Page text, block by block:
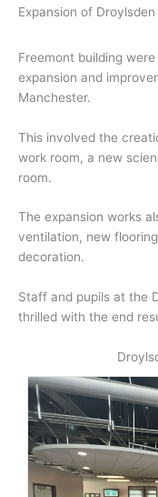
Expansion of
Freemont building
expansion and
Manchester.
This involved the
work room, a new
room.
The expansion works
ventilation, new
decoration.
Staff and pupils at the
thrilled with the end